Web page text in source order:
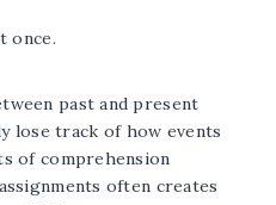
once.
past and present
lose track of how events
of comprehension
often creates